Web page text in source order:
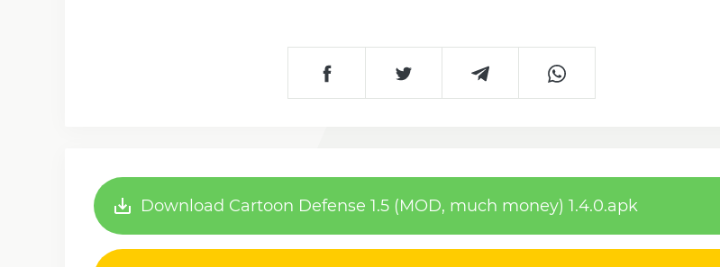
Download Cartoon Defense 1.5 (MOD, much money) 1.4.0.apk